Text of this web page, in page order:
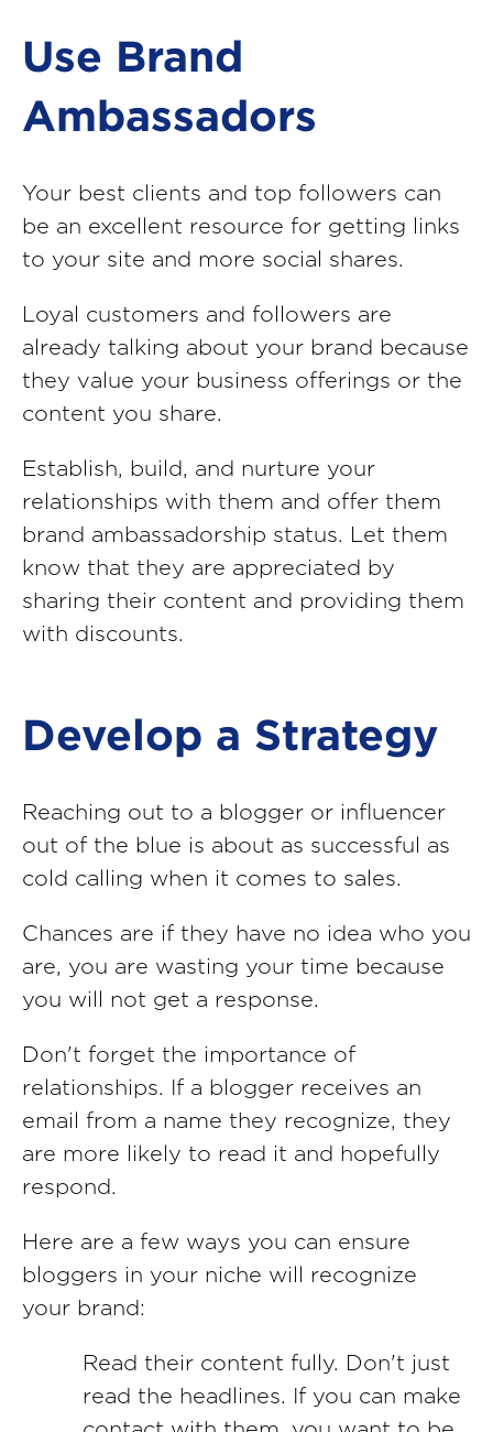
Use Brand
Ambassadors
Your best clients and top followers can
be an excellent resource for getting links
to your site and more social shares.
Loyal customers and followers are
already talking about your brand because
they value your business offerings or the
content you share.
Establish, build, and nurture your
relationships with them and offer them
brand ambassadorship status. Let them
know that they are appreciated by
sharing their content and providing them
with discounts.
Develop a Strategy
Reaching out to a blogger or influencer
out of the blue is about as successful as
cold calling when it comes to sales.
Chances are if they have no idea who you
are, you are wasting your time because
you will not get a response.
Don't forget the importance of
relationships. If a blogger receives an
email from a name they recognize, they
are more likely to read it and hopefully
respond.
Here are a few ways you can ensure
bloggers in your niche will recognize
your brand:
Read their content fully. Don't just
read the headlines. If you can make